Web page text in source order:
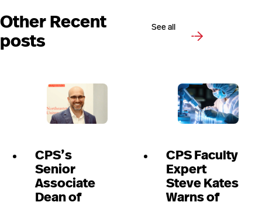
Other Recent
posts
See all
CPS’s
Senior
Associate
Dean of
CPS Faculty
Expert
Steve Kates
Warns of